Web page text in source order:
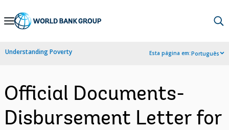
Skip
Navigation
Understanding Poverty Esta página em:Português
Official Documents-
Disbursement Letter for